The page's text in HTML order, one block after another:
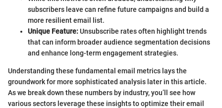
subscribers leave can refine future campaigns and build a
more resilient email list.
Unique Feature:Unsubscribe rates often highlight trends
that can inform broader audience segmentation decisions
and enhance long-term engagement strategies.
Understanding these fundamental email metrics lays the
groundwork for more sophisticated analysis later in this article.
As we break down these numbers by industry, you’ll see how
various sectors leverage these insights to optimize their email